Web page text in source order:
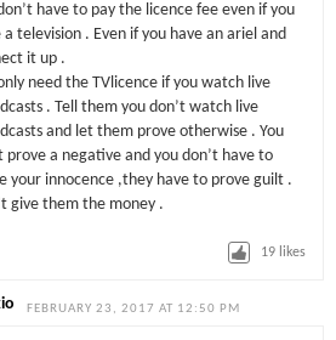
have to pay the licence fee even if you
a television . Even if you have an ariel and
it up .
need the TVlicence if you watch live
. Tell them you don’t watch live
and let them prove otherwise . You
prove a negative and you don’t have to
your innocence ,they have to prove guilt .
give them the money .
19 likes
FEBRUARY 23, 2017 AT 12:50 PM